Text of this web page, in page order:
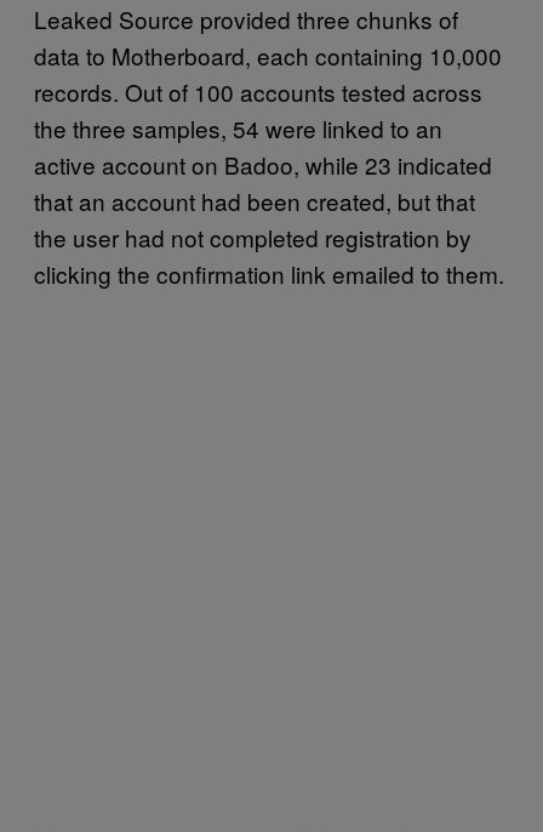
Leaked Source provided three chunks of
data to Motherboard, each containing 10,000
records. Out of 100 accounts tested across
the three samples, 54 were linked to an
active account on Badoo, while 23 indicated
that an account had been created, but that
the user had not completed registration by
clicking the confirmation link emailed to them.